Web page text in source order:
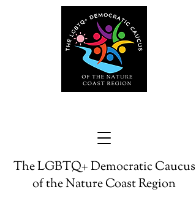
The LGBTQ+ Democratic Caucus
of the Nature Coast Region